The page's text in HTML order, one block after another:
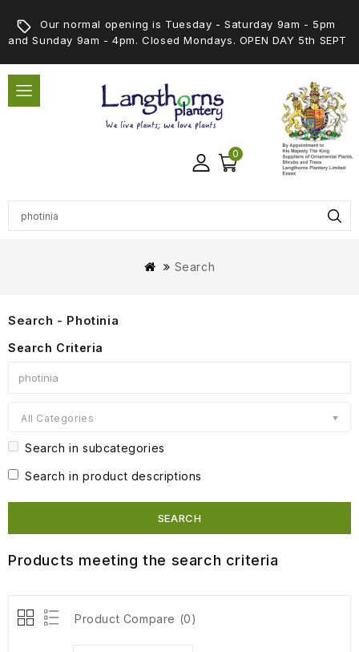
Our normal opening is Tuesday - Saturday 9am - 5pm
and Sunday 9am - 4pm. Closed Mondays. OPEN DAY 5th SEPT
0
Search
Search - Photinia
Search Criteria
All Categories
Search in subcategories
Search in product descriptions
Products meeting the search criteria
Product Compare (0)